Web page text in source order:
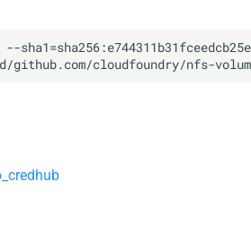
--
cloudfoundry/nfs-